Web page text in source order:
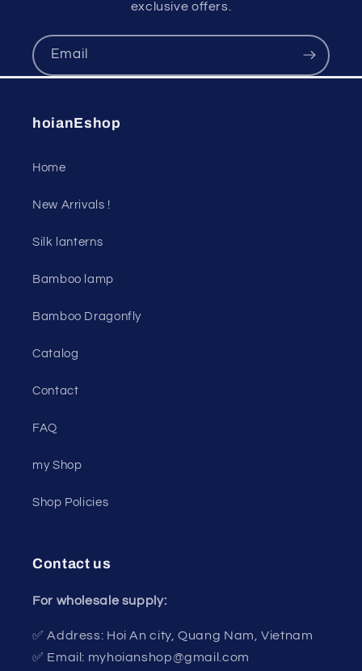
exclusive offers.
Email
hoianEshop
Home
New Arrivals !
Silk lanterns
Bamboo lamp
Bamboo Dragonfly
Catalog
Contact
FAQ
my Shop
Shop Policies
Contact us
For wholesale supply:
✅ Address: Hoi An city, Quang Nam, Vietnam
✅ Email: myhoianshop@gmail.com